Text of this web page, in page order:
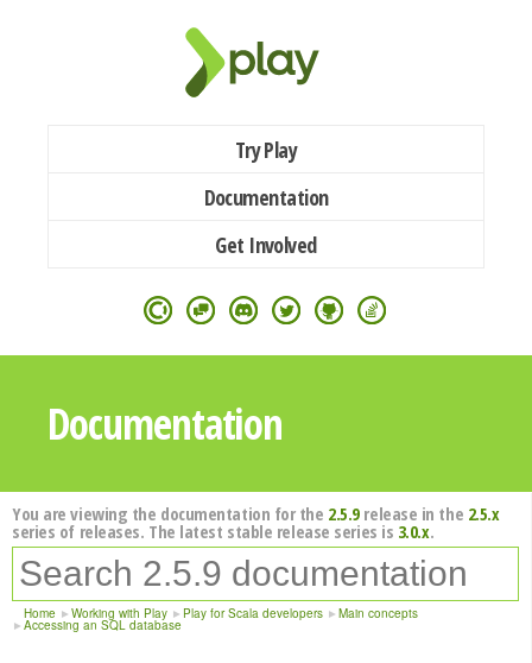
Try Play
Documentation
Get Involved
Documentation
You are viewing the documentation for the 2.5.9release in the 2.5.x
series of releases. The latest stable release series is 3.0.x.
Home Working with Play Play for Scala developers Main concepts
Accessing an SQL database